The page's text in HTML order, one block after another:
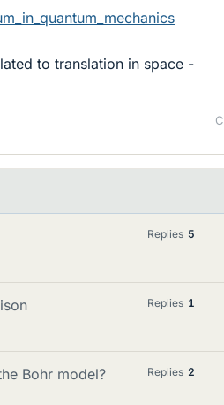
to translation in space -
Replies 5
Replies 1
Bohr model? Replies 2